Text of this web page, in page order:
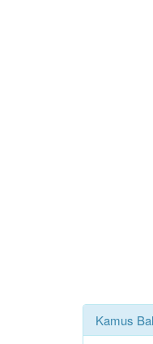
Kamus